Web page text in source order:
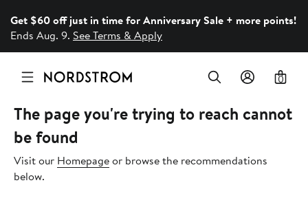
Get $60 off just in time for Anniversary Sale + more points!
Ends Aug. 9. See Terms & Apply
0
The page you're trying to reach cannot
be found
Visit our Homepageor browse the recommendations
below.